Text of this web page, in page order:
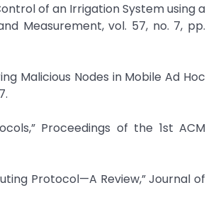
of an Irrigation System using a
Measurement, vol. 57, no. 7, pp.
Malicious Nodes in Mobile Ad Hoc
Proceedings of the 1st ACM
Protocol—A Review,” Journal of